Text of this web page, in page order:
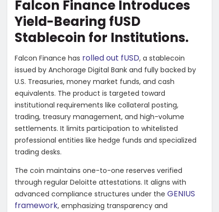
Falcon Finance Introduces
Yield-Bearing fUSD
Stablecoin for Institutions.
Falcon Finance has rolled out fUSD, a stablecoin
issued by Anchorage Digital Bank and fully backed by
U.S. Treasuries, money market funds, and cash
equivalents. The product is targeted toward
institutional requirements like collateral posting,
trading, treasury management, and high-volume
settlements. It limits participation to whitelisted
professional entities like hedge funds and specialized
trading desks.
The coin maintains one-to-one reserves verified
through regular Deloitte attestations. It aligns with
advanced compliance structures under the GENIUS
framework, emphasizing transparency and